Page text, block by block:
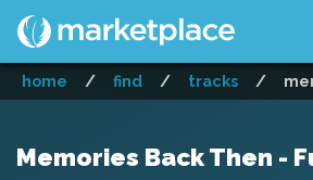
home / find / tracks /
Memories Back Then -